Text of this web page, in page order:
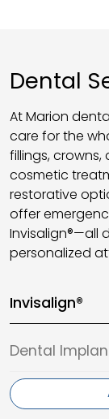
Dental
At Marion
care for the
fillings, crowns,
cosmetic
restorative
offer
Invisalign®—all
personalized
Invisalign®
Dental